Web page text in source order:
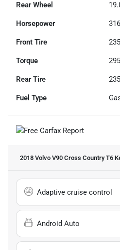
Rear Wheel
Horsepower
Front Tire
Torque
Rear Tire
Fuel Type
2018 Volvo V90 Cross Country T6
Adaptive cruise control
Android Auto